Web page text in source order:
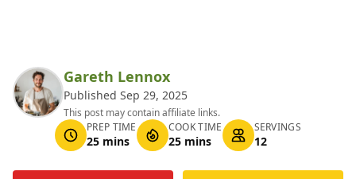
Gareth Lennox
Published Sep 29, 2025
This post may contain affiliate links.
PREP TIME
25 mins
COOK TIME
25 mins
SERVINGS
12